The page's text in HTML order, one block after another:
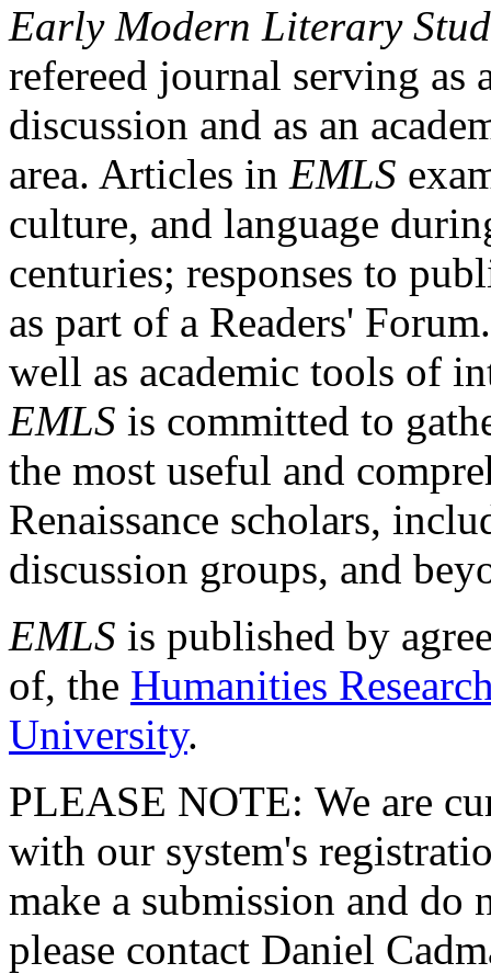
Early Modern Literary
refereed journal serving as
discussion and as an
area. Articles in EMLS
culture, and language
centuries; responses to
as part of a Readers'
well as academic tools of
EMLS is committed to
the most useful and
Renaissance scholars,
discussion groups, and
EMLS is published by
of, the Humanities
University.
PLEASE NOTE: We are
with our system's
make a submission and do
please contact Daniel